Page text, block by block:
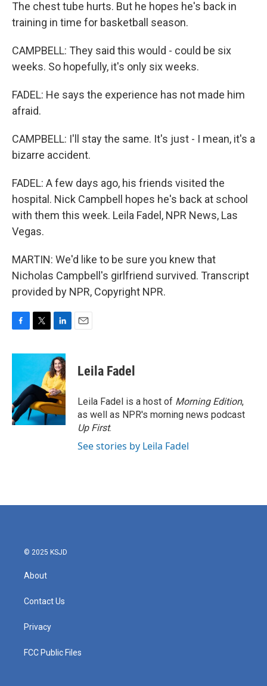
The chest tube hurts. But he hopes he's back in
training in time for basketball season.
CAMPBELL: They said this would - could be six
weeks. So hopefully, it's only six weeks.
FADEL: He says the experience has not made him
afraid.
CAMPBELL: I'll stay the same. It's just - I mean, it's a
bizarre accident.
FADEL: A few days ago, his friends visited the
hospital. Nick Campbell hopes he's back at school
with them this week. Leila Fadel, NPR News, Las
Vegas.
MARTIN: We'd like to be sure you knew that
Nicholas Campbell's girlfriend survived. Transcript
provided by NPR, Copyright NPR.
c
o
o
k
i
t
e
r
n
k
e
d
I
n
Leila Fadel
Leila Fadel is a host of Morning Edition,
as well as NPR's morning news podcast
Up First.
See stories by Leila Fadel
© 2025 KSJD
About
Contact Us
Privacy
FCC Public Files